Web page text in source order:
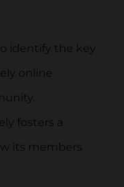
identify the key
online
fosters a
its members